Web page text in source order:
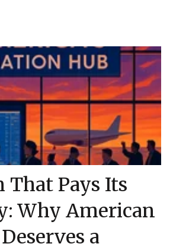
That Pays Its
Why American
a